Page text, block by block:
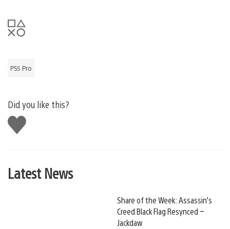
PS5 Pro
Did you like this?
Like
this
Latest News
Share of the Week: Assassin’s
Creed Black Flag Resynced –
Jackdaw